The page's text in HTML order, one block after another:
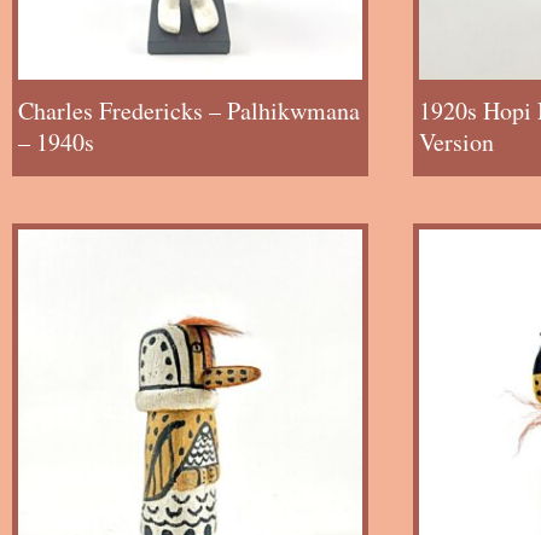
Charles Fredericks – Palhikwmana
– 1940s
1920s Hopi
Version